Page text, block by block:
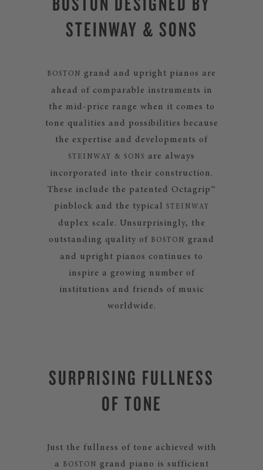
STEINWAY & SONS
BOSTON
grand and upright pianos are
ahead of comparable instruments in
the mid-price range when it comes to
tone qualities and possibilities because
the expertise and developments of
STEINWAY & SONS
are always
incorporated into their construction.
These include the patented Octagrip™
pinblock and the typical
STEINWAY
duplex scale. Unsurprisingly, the
outstanding quality of BOSTON
grand
and upright pianos continues to
inspire a growing number of
institutions and friends of music
worldwide.
SURPRISING FULLNESS
OF TONE
Just the fullness of tone achieved with
a
BOSTON
grand piano is sufficient